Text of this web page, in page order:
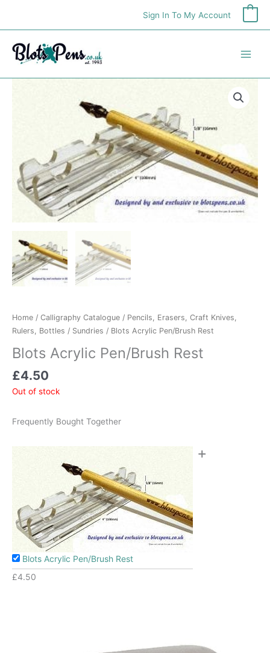
content
Sign In To My Account
Home / Calligraphy Catalogue / Pencils, Erasers, Craft Knives,
Rulers, Bottles / Sundries / Blots Acrylic Pen/Brush Rest
Blots Acrylic Pen/Brush Rest
£4.50
Out of stock
Frequently Bought Together
Blots Acrylic Pen/Brush Rest
£4.50
+